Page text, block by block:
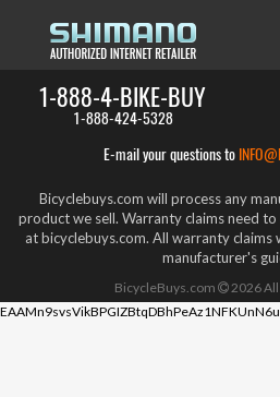
1-888-4-BIKE-BUY
1-888-424-5328
E-mail your questions to
Bicyclebuys.com will process any
product we sell. Warranty claims need
at bicyclebuys.com. All warranty claims
manufacturer's
BicycleBuys.com 2026All